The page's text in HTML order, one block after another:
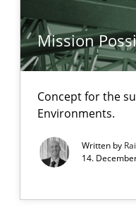
Mission
Concept for the
Environments.
Written by
14.
feedback to author